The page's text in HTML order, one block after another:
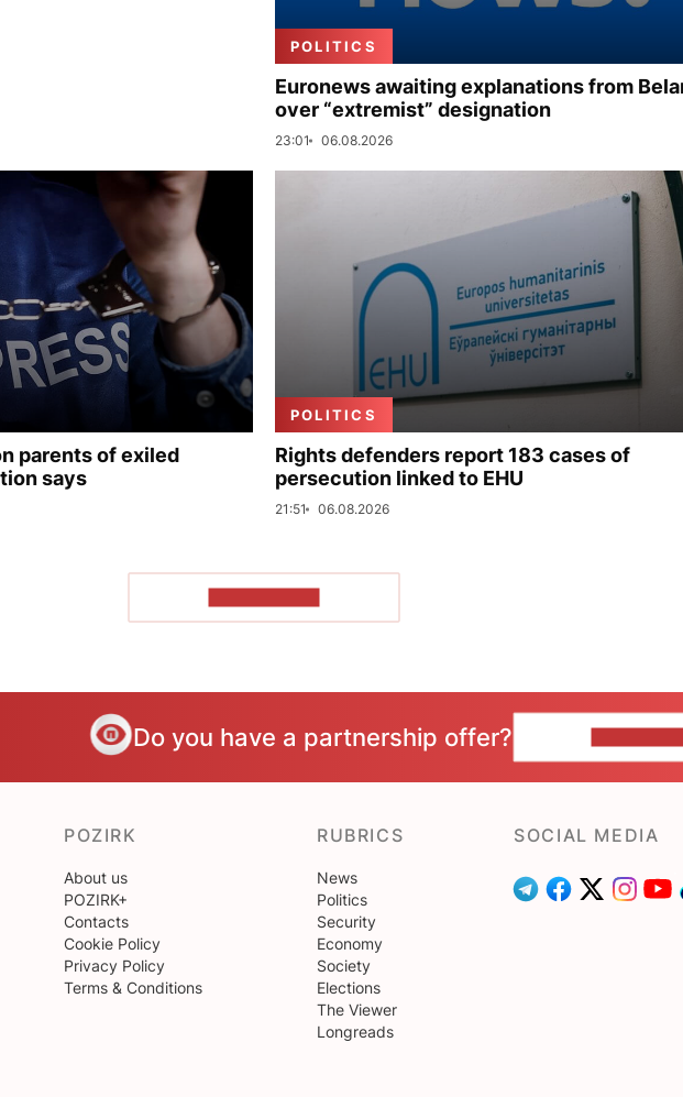
POLITICS
Euronews awaiting explanations from
over “extremist” designation
23:01 06.08.2026
parents of exiled
says
POLITICS
Rights defenders report 183 cases of
persecution linked to EHU
21:51 06.08.2026
Do you have a partnership offer?
POZIRK
About us
POZIRK+
Contacts
Cookie Policy
Privacy Policy
Terms & Conditions
RUBRICS
News
Politics
Security
Economy
Society
Elections
The Viewer
Longreads
SOCIAL MEDIA